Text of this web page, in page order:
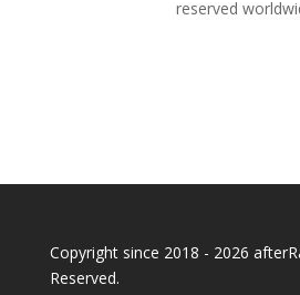
reserved
Copyright since 2018 - 2026
Reserved.